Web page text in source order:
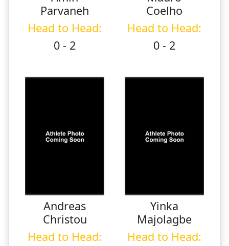
Parvaneh
Head to Head:
0 - 2
Coelho
Head to Head:
0 - 2
Andreas
Christou
Head to Head:
Yinka
Majolagbe
Head to Head: